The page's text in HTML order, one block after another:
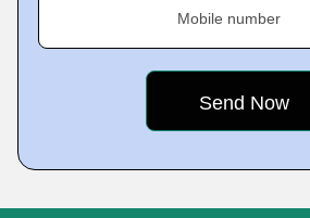
Mobile number